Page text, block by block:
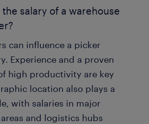
salary of a warehouse
can influence a picker
Experience and a proven
high productivity are key
location also plays a
with salaries in major
and logistics hubs